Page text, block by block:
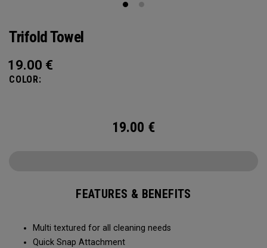
Trifold Towel
19.00 €
COLOR:
19.00 €
FEATURES & BENEFITS
Multi textured for all cleaning needs​
Quick Snap Attachment​​